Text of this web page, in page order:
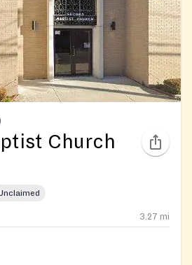
Church
3.27 mi